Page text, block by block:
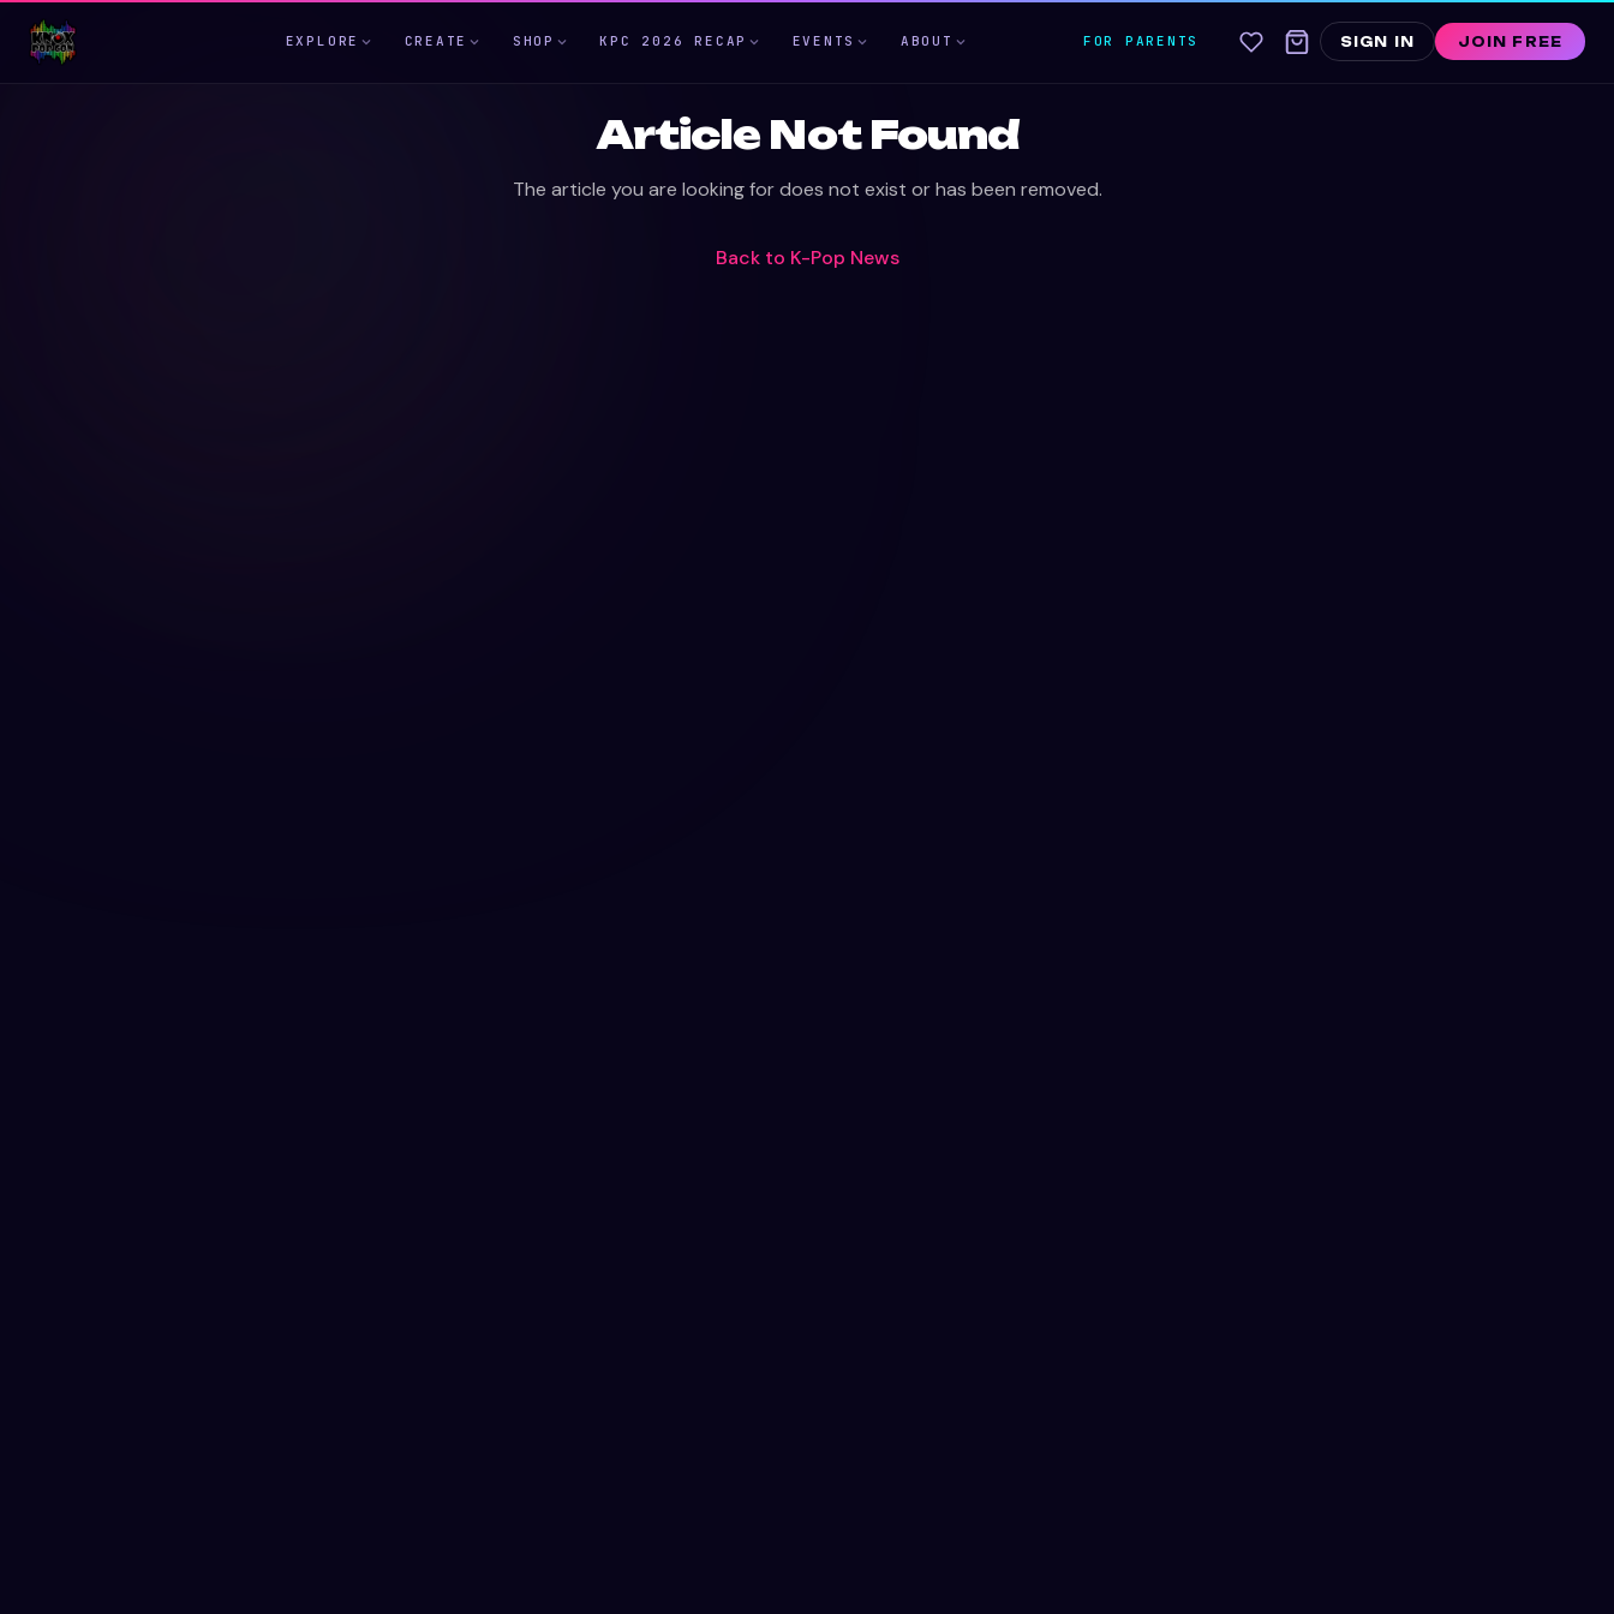
EXPLORE CREATE SHOP KPC 2026 RECAP EVENTS ABOUT FOR PARENTS SIGN IN JOIN FREE
Article Not Found
The article you are looking for does not exist or has been removed.
Back to K-Pop News